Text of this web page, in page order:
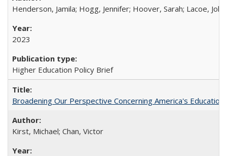
Henderson, Jamila; Hogg, Jennifer; Hoover, Sarah; Lacoe,
2023
Higher Education Policy Brief
Broadening Our Perspective Concerning America's
Kirst, Michael; Chan, Victor